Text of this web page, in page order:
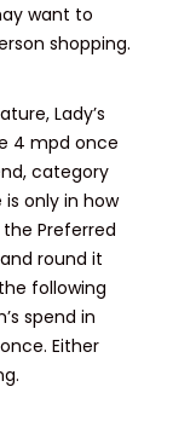
want to
shopping.
Lady’s
4 mpd once
category
only in how
Preferred
round it
following
spend in
Either